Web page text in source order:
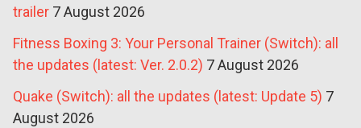
trailer 7 August 2026
Fitness Boxing 3: Your Personal Trainer (Switch): all
the updates (latest: Ver. 2.0.2) 7 August 2026
Quake (Switch): all the updates (latest: Update 5) 7
August 2026